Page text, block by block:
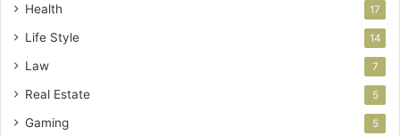
Health 17
Life Style 14
Law 7
Real Estate 5
Gaming 5